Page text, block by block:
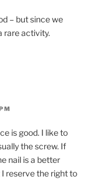
– but since we
rare activity.
is good. I like to
the screw. If
nail is a better
reserve the right to